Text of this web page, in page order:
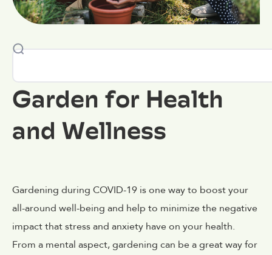
Garden for Health
and Wellness
Gardening during COVID-19 is one way to boost your
all-around well-being and help to minimize the negative
impact that stress and anxiety have on your health.
From a mental aspect, gardening can be a great way for